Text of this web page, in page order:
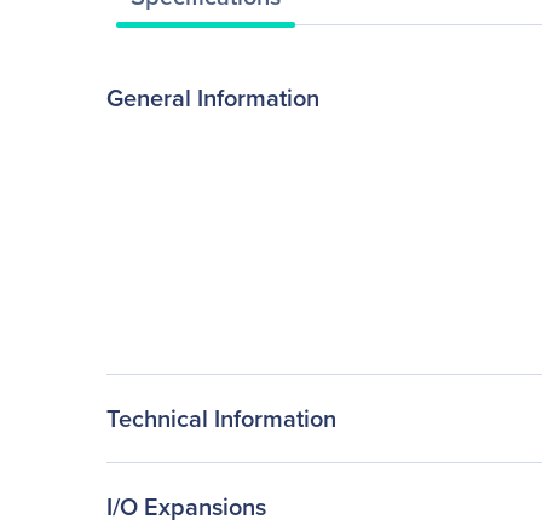
General Information
Technical Information
I/O Expansions